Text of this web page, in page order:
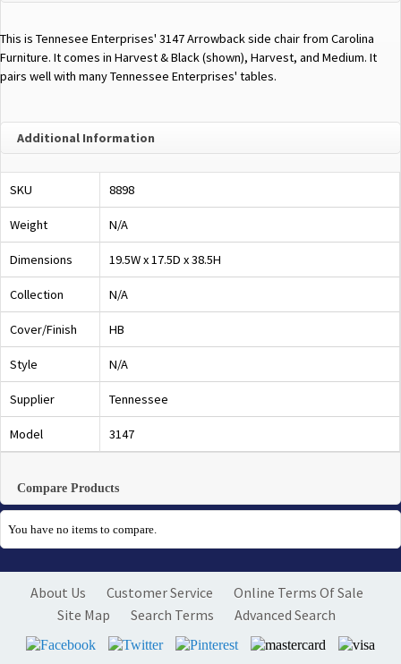
This is Tennesee Enterprises' 3147 Arrowback side chair from Carolina
Furniture. It comes in Harvest & Black (shown), Harvest, and Medium. It
pairs well with many Tennessee Enterprises' tables.
Additional Information
SKU 8898
Weight N/A
Dimensions 19.5W x 17.5D x 38.5H
Collection N/A
Cover/Finish HB
Style N/A
Supplier Tennessee
Model 3147
Compare Products
You have no items to compare.
About Us Customer Service
Online Terms Of Sale
Site Map
Search Terms Advanced Search